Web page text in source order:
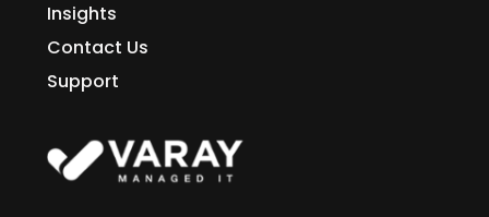
Insights
Contact Us
Support